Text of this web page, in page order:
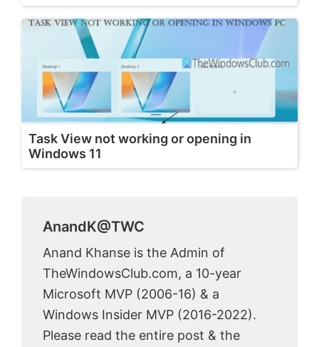
Task View not working or opening in
Windows 11
AnandK@TWC
Anand Khanse is the Admin of
TheWindowsClub.com, a 10-year
Microsoft MVP (2006-16) & a
Windows Insider MVP (2016-2022).
Please read the entire post & the